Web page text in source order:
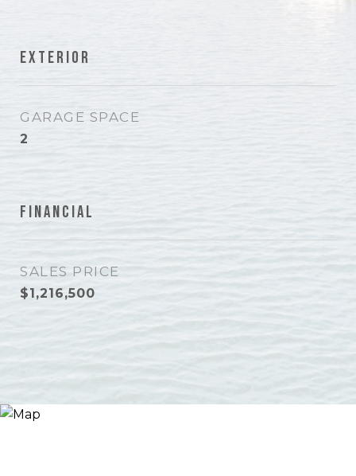
Exterior
GARAGE SPACE
2
Financial
SALES PRICE
$1,216,500